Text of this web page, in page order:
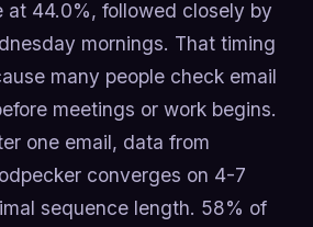
at 44.0%, followed closely by
mornings. That timing
many people check email
meetings or work begins.
one email, data from
converges on 4-7
sequence length. 58% of